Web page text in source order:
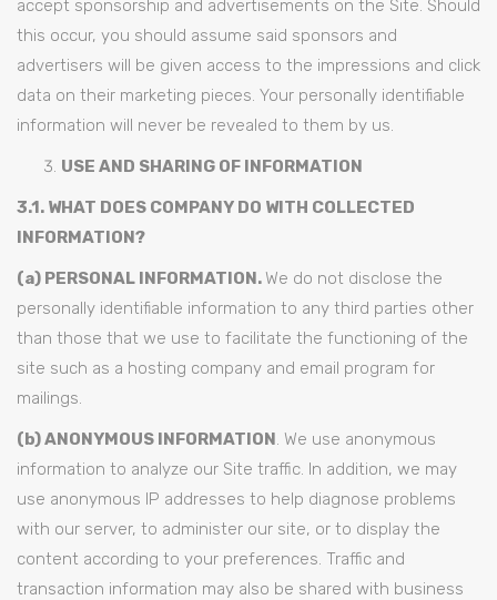
accept sponsorship and advertisements on the Site. Should
this occur, you should assume said sponsors and
advertisers will be given access to the impressions and click
data on their marketing pieces. Your personally identifiable
information will never be revealed to them by us.
USE AND SHARING OF INFORMATION
3.1. WHAT DOES COMPANY DO WITH COLLECTED
INFORMATION?
(a) PERSONAL INFORMATION.We do not disclose the
personally identifiable information to any third parties other
than those that we use to facilitate the functioning of the
site such as a hosting company and email program for
mailings.
(b) ANONYMOUS INFORMATION. We use anonymous
information to analyze our Site traffic. In addition, we may
use anonymous IP addresses to help diagnose problems
with our server, to administer our site, or to display the
content according to your preferences. Traffic and
transaction information may also be shared with business